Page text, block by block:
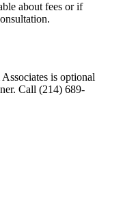
about fees or if
is optional
Call (214) 689-